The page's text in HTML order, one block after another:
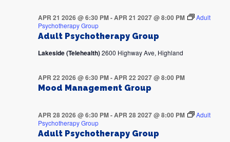
Adult Psychotherapy Group
APR 21 2026 @ 6:30 PM-APR 21 2027 @ 8:00 PM
Adult
Psychotherapy Group
Lakeside (Telehealth)2600 Highway Ave, Highland
Mood Management Group
APR 22 2026 @ 6:30 PM-APR 22 2027 @ 8:00 PM
Adult Psychotherapy Group
APR 28 2026 @ 6:30 PM-APR 28 2027 @ 8:00 PM
Adult
Psychotherapy Group